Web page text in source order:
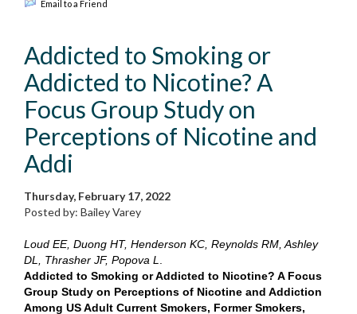
Email to a Friend
Addicted to Smoking or
Addicted to Nicotine? A
Focus Group Study on
Perceptions of Nicotine and
Addi
Thursday, February 17, 2022
Posted by: Bailey Varey
Loud EE, Duong HT, Henderson KC, Reynolds RM, Ashley
DL, Thrasher JF, Popova L
Addicted to Smoking or Addicted to Nicotine? A Focus
Group Study on Perceptions of Nicotine and Addiction
Among US Adult Current Smokers, Former Smokers,